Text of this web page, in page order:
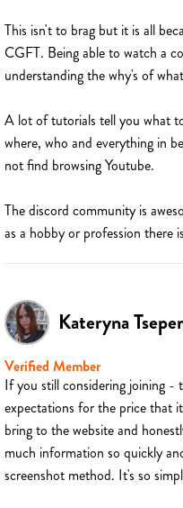
This isn't to brag but it is all
CGFT. Being able to watch a
understanding the why's of
A lot of tutorials tell you what
where, who and everything in
not find browsing Youtube.
The discord community is
as a hobby or profession there
Kateryna
Verified Member
If you still considering joining -
expectations for the price that
bring to the website and
much information so quickly
screenshot method. It's so